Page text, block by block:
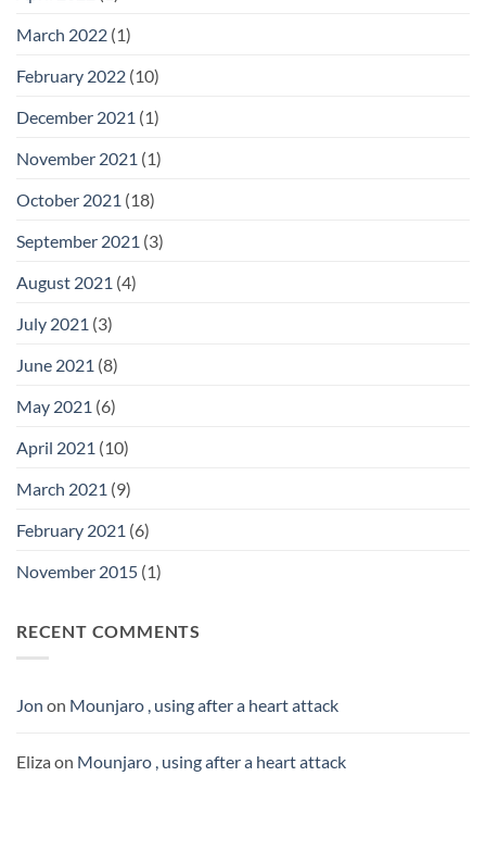
March 2022 (1)
February 2022 (10)
December 2021 (1)
November 2021 (1)
October 2021 (18)
September 2021 (3)
August 2021 (4)
July 2021 (3)
June 2021 (8)
May 2021 (6)
April 2021 (10)
March 2021 (9)
February 2021 (6)
November 2015 (1)
RECENT COMMENTS
Jon on Mounjaro , using after a heart attack
Eliza on Mounjaro , using after a heart attack